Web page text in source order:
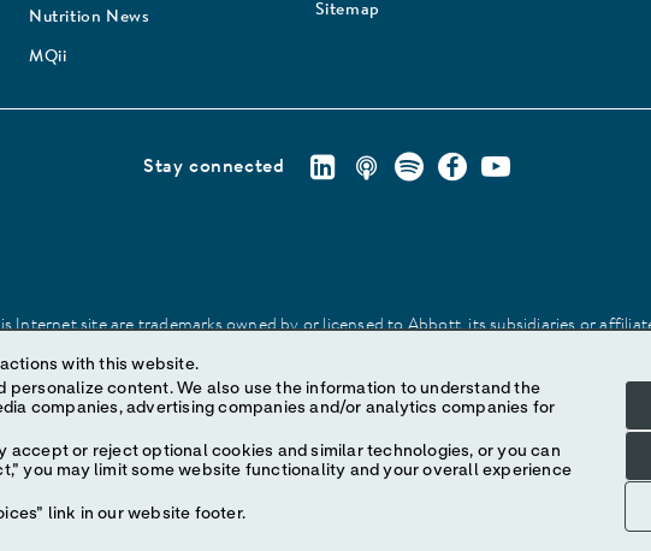
Nutrition News
MQii
Sitemap
Stay connected
Internet site are trademarks owned by or licensed to Abbott, its subsidiaries or
prior written authorization of Abbott, except to identify the product or services of
with this website.
information to understand the
accept or reject optional cookies and similar technologies, or you can
you may limit some website functionality and your overall experience
link in our website footer.